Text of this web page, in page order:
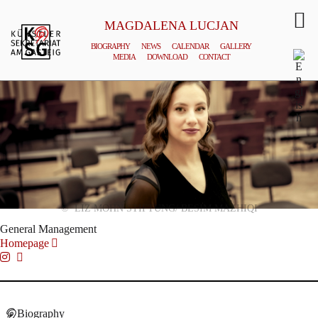
MAGDALENA LUCJAN
BIOGRAPHY NEWS CALENDAR
GALLERY
MEDIA
DOWNLOAD CONTACT
© LIZ MOHN STIFTUNG/ BESIM MAZHIQI
General Management
Homepage
Biography